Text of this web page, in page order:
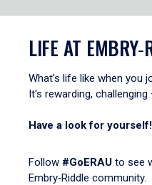
LIFE AT
What's life like when you
It's rewarding,
Have a look for yourself!
Follow #GoERAU to see
Embry‑Riddle community.